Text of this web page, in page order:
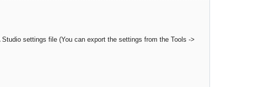
settings file (You can export the settings from the Tools ->